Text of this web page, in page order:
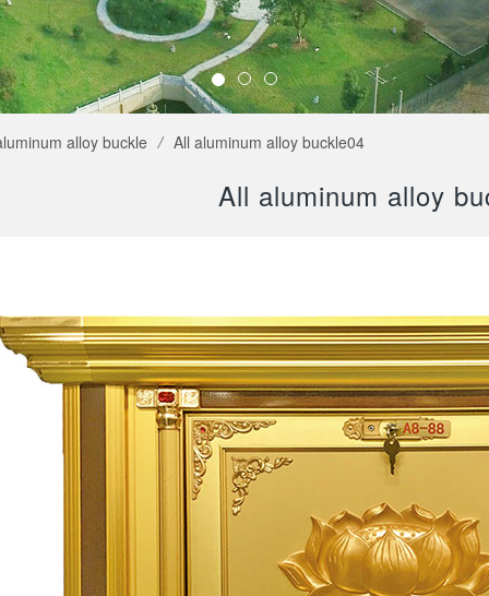
alloy buckle / All aluminum alloy buckle04
All aluminum alloy